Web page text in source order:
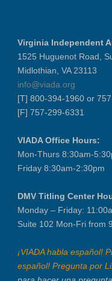
Virginia Independent
1525 Huguenot Road,
Midlothian, VA 23113
info@viada.org
[T] 800-394-1960 or
[F] 757-299-6331
VIADA Office Hours:
Mon-Thurs 8:30am-
Friday 8:30am-2:30pm
DMV Titling Center
Monday – Friday:
Suite 102 Mon-Fri from
¡VIADA habla español!
español! Pregunta por